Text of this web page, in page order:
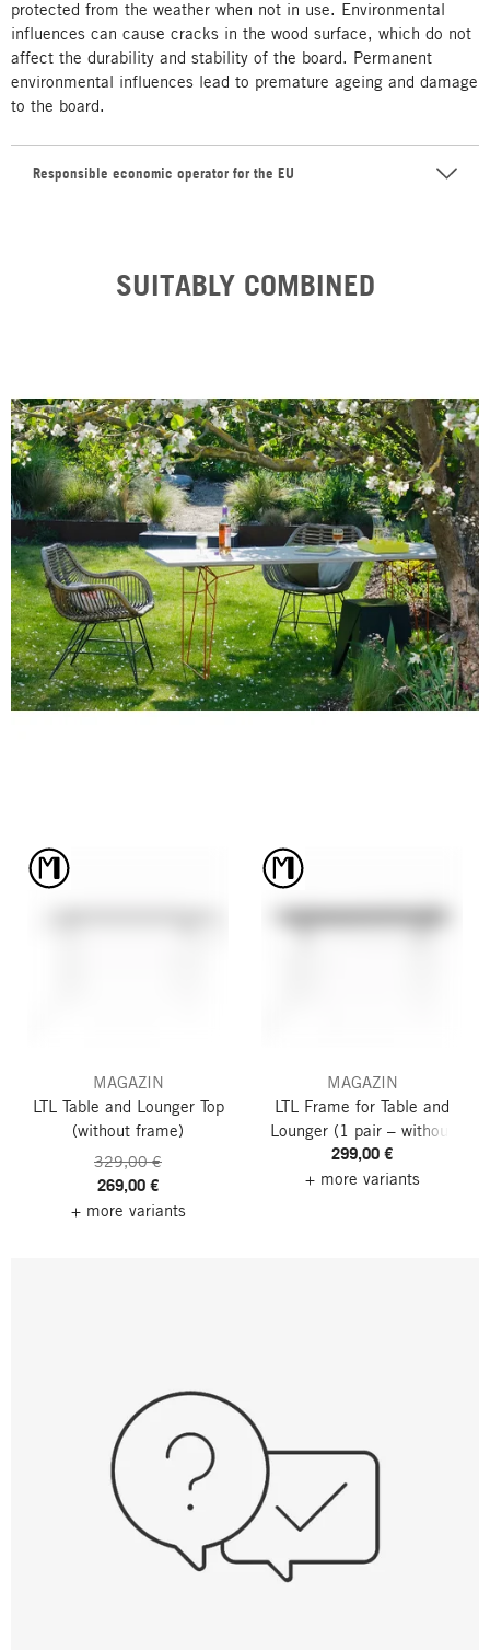
protected from the weather when not in use. Environmental
influences can cause cracks in the wood surface, which do not
affect the durability and stability of the board. Permanent
environmental influences lead to premature ageing and damage
to the board.
Responsible economic operator for the EU
SUITABLY COMBINED
MAGAZIN
LTL Table and Lounger Top
(without frame)
329,00 €
269,00 €
+ more variants
MAGAZIN
LTL Frame for Table and
Lounger (1 pair – without
tabletop)
299,00 €
+ more variants